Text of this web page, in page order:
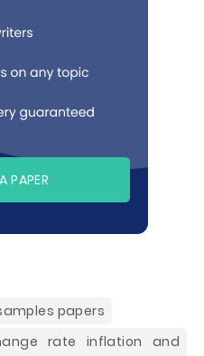
PAPER
papers
rate inflation and